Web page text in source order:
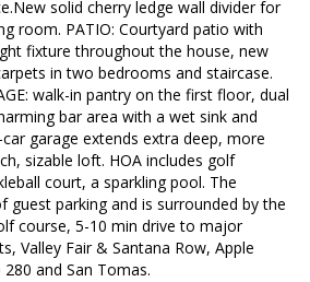
solid cherry ledge wall divider for
room. PATIO: Courtyard patio with
fixture throughout the house, new
in two bedrooms and staircase.
walk-in pantry on the first floor, dual
bar area with a wet sink and
garage extends extra deep, more
sizable loft. HOA includes golf
court, a sparkling pool. The
guest parking and is surrounded by the
course, 5-10 min drive to major
Valley Fair & Santana Row, Apple
and San Tomas.